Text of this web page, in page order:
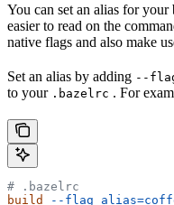
You can set an alias for
easier to read on the
native flags and also make
Set an alias by adding --
to your .bazelrc . For
# .bazelrc
build
--